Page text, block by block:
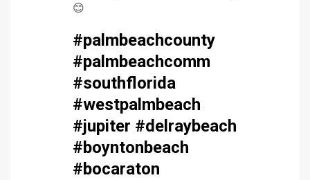
😊
#palmbeachcounty
#palmbeachcomm
#southflorida
#westpalmbeach
#jupiter #delraybeach
#boyntonbeach
#bocaraton